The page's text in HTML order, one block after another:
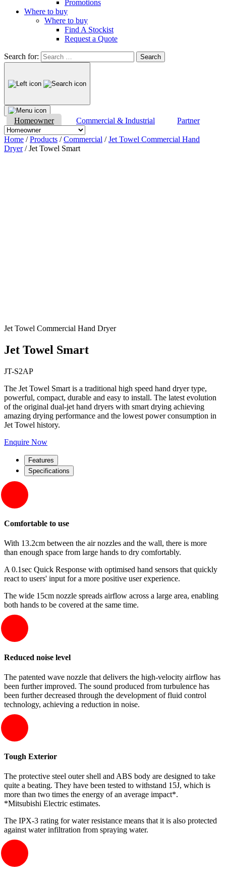
Promotions
Where to buy
Where to buy
Find A Stockist
Request a Quote
Search for:
Homeowner Commercial & Industrial Partner
Home /Products /Commercial /Jet Towel Commercial Hand
Dryer/ Jet Towel Smart
Jet Towel Commercial Hand Dryer
Jet Towel Smart
JT-S2AP
The Jet Towel Smart is a traditional high speed hand dryer type,
powerful, compact, durable and easy to install. The latest evolution
of the original dual-jet hand dryers with smart drying achieving
amazing drying performance and the lowest power consumption in
Jet Towel history.
Enquire Now
Features
Specifications
Comfortable to use
With 13.2cm between the air nozzles and the wall, there is more
than enough space from large hands to dry comfortably.
A 0.1sec Quick Response with optimised hand sensors that quickly
react to users' input for a more positive user experience.
The wide 15cm nozzle spreads airflow across a large area, enabling
both hands to be covered at the same time.
Reduced noise level
The patented wave nozzle that delivers the high-velocity airflow has
been further improved. The sound produced from turbulence has
been further decreased through the development of fluid control
technology, achieving a reduction in noise.
Tough Exterior
The protective steel outer shell and ABS body are designed to take
quite a beating. They have been tested to withstand 15J, which is
more than two times the energy of an average impact*.
*Mitsubishi Electric estimates.
The IPX-3 rating for water resistance means that it is also protected
against water infiltration from spraying water.